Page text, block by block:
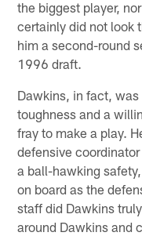
the biggest player,
certainly did not look
him a second-round
1996 draft.
Dawkins, in fact,
toughness and a
fray to make a play.
defensive
a ball-hawking
on board as the
staff did Dawkins
around Dawkins and